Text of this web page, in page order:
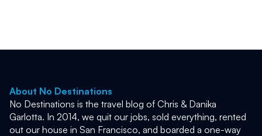
About No Destinations
No Destinations is the travel blog of Chris & Danika
Garlotta. In 2014, we quit our jobs, sold everything, rented
out our house in San Francisco, and boarded a one-way